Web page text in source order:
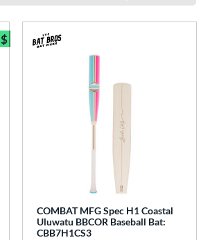
$
Bundle and Save
COMBAT MFG Spec H1 Coastal
Uluwatu BBCOR Baseball Bat:
CBB7H1CS3